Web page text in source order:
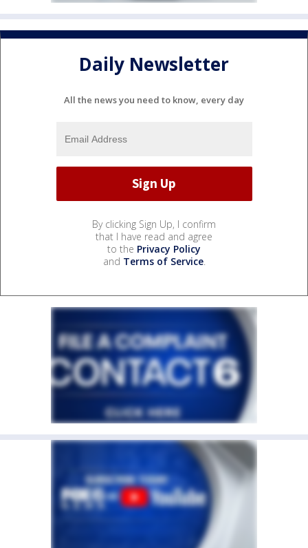
Daily Newsletter
All the news you need to know, every day
By clicking Sign Up, I confirm
that I have read and agree
to the Privacy Policy
and Terms of Service.